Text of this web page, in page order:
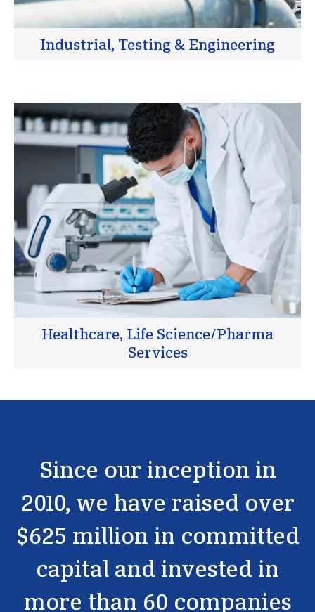
Industrial, Testing & Engineering
Healthcare, Life Science/Pharma
Services
Since our inception in
2010, we have raised over
$625 million in committed
capital and invested in
more than 60 companies